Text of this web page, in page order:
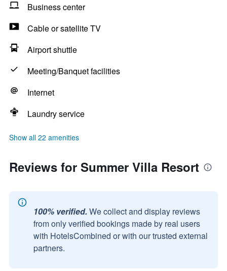
Business center
Cable or satellite TV
Airport shuttle
Meeting/Banquet facilities
Internet
Laundry service
Show all 22 amenities
Reviews for Summer Villa Resort
100% verified. We collect and display reviews
from only verified bookings made by real users
with HotelsCombined or with our trusted external
partners.